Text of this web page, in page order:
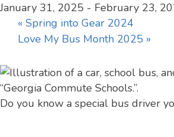
January 31, 2025 - February 23,
« Spring into Gear 2024
Love My Bus Month 2025 »
Do you know a special bus driver